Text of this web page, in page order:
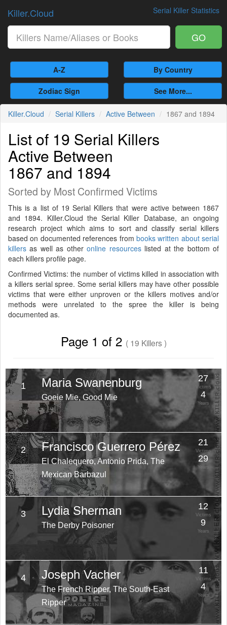
Serial Killer Statistics
Killer.Cloud
GO
A-Z By Country
Zodiac Sign See More...
Killer.Cloud Serial Killers Active Between 1867 and 1894
List of 19 Serial Killers
Active Between
1867 and 1894
Sorted by Most Confirmed Victims
This is a list of 19 Serial Killers that were active between 1867
and 1894. Killer.Cloud the Serial Killer Database, an ongoing
research project which aims to sort and classify serial killers
based on documented references from books written about serial
killers as well as otheronline resourceslisted at the bottom of
each killers profile page.
Confirmed Victims: the number of victims killed in association with
a killers serial spree. Some serial killers may have other possible
victims that were either unproven or the killers motives and/or
methods were unrelated to the spree the killer is being
documented as.
Page 1 of 2 ( 19 Killers )
1 Maria Swanenburg
Goeie Mie, Good Mie
27
Victims
4
Years
2 Francisco Guerrero Pérez
El Chalequero, Antonio Prida, The
Mexican Barbazul
21
Victims
29
Years
3 Lydia Sherman
The Derby Poisoner
12
Victims
9
Years
4 Joseph Vacher
The French Ripper, The South-East
Ripper
11
Victims
4
Years